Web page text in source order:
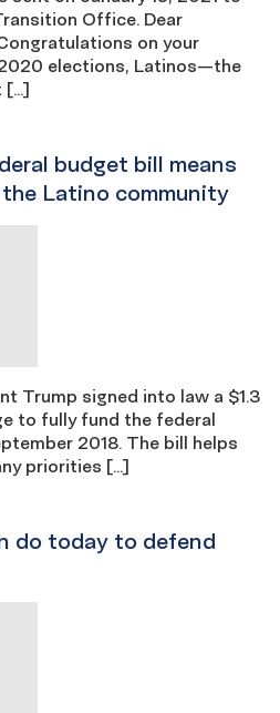
Office. Dear
on your
elections, Latinos—the
[…]
budget bill means
Latino community
Trump signed into law a $1.3
to fully fund the federal
2018. The bill helps
priorities […]
do today to defend